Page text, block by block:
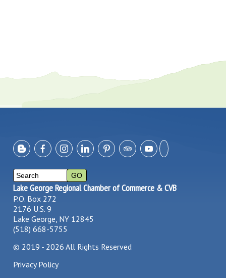
Lake George Regional Chamber of Commerce & CVB
P.O. Box 272
2176 U.S. 9
Lake George, NY 12845
(518) 668-5755
© 2019 - 2026 All Rights Reserved
Privacy Policy